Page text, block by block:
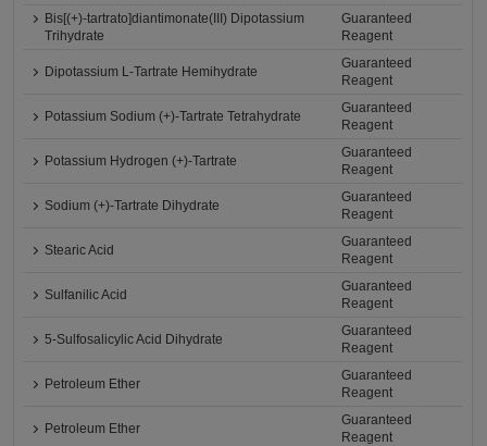
Bis[(+)-tartrato]diantimonate(III) Dipotassium
Trihydrate
Guaranteed
Reagent
Dipotassium L-Tartrate Hemihydrate
Guaranteed
Reagent
Potassium Sodium (+)-Tartrate Tetrahydrate
Guaranteed
Reagent
Potassium Hydrogen (+)-Tartrate
Guaranteed
Reagent
Sodium (+)-Tartrate Dihydrate
Guaranteed
Reagent
Stearic Acid
Guaranteed
Reagent
Sulfanilic Acid
Guaranteed
Reagent
5-Sulfosalicylic Acid Dihydrate
Guaranteed
Reagent
Petroleum Ether
Guaranteed
Reagent
Petroleum Ether
Guaranteed
Reagent